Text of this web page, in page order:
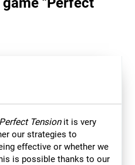
Perfect Tensionit is very
our strategies to
effective or whether we
is possible thanks to our